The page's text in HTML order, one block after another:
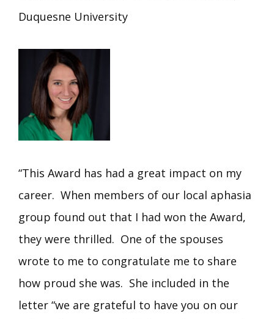
Duquesne University
“This Award has had a great impact on my
career. When members of our local aphasia
group found out that I had won the Award,
they were thrilled. One of the spouses
wrote to me to congratulate me to share
how proud she was. She included in the
letter “we are grateful to have you on our